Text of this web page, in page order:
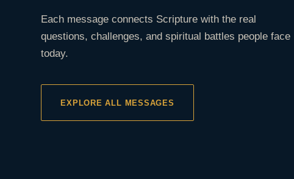
Each message connects Scripture with the real
questions, challenges, and spiritual battles people face
today.
EXPLORE ALL MESSAGES